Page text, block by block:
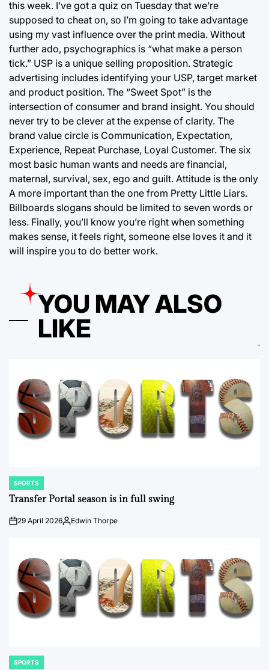
this week. I’ve got a quiz on Tuesday that we’re
supposed to cheat on, so I’m going to take advantage
using my vast influence over the print media. Without
further ado, psychographics is “what make a person
tick.” USP is a unique selling proposition. Strategic
advertising includes identifying your USP, target market
and product position. The “Sweet Spot” is the
intersection of consumer and brand insight. You should
never try to be clever at the expense of clarity. The
brand value circle is Communication, Expectation,
Experience, Repeat Purchase, Loyal Customer. The six
most basic human wants and needs are financial,
maternal, survival, sex, ego and guilt. Attitude is the only
A more important than the one from Pretty Little Liars.
Billboards slogans should be limited to seven words or
less. Finally, you’ll know you’re right when something
makes sense, it feels right, someone else loves it and it
will inspire you to do better work.
YOU MAY ALSO
LIKE
POSTED
IN
SPORTS
Transfer Portal season is in full swing
on29 April 2026Posted
Edwin Thorpe
POSTED
SPORTS